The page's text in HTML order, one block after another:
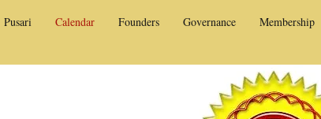
Pusari Calendar Founders Governance Membership